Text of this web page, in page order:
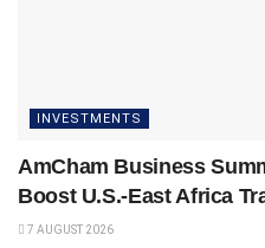
INVESTMENTS
AmCham Business
Boost U.S.-East Africa
7 AUGUST 2026